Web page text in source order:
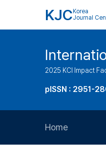
KJC Korea
Journal
2025 KCI Impact
pISSN : 2951-
Home